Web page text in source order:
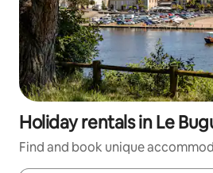
Holiday rentals in Le
Find and book unique